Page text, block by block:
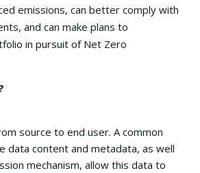
emissions, can better comply with
and can make plans to
in pursuit of Net Zero
source to end user. A common
data content and metadata, as well
mechanism, allow this data to